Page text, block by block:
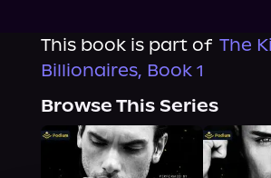
This book is part of The
Billionaires, Book 1
Browse This Series